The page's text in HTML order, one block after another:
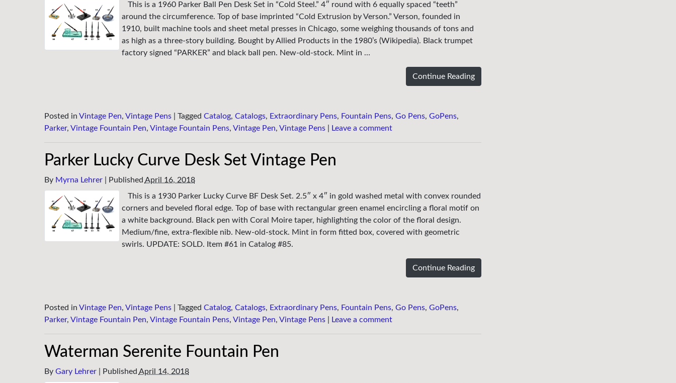
This is a 1960 Parker Ball Pen Desk Set in “Cold Steel.” 4″ round with 6 equally spaced “teeth”
around the circumference. Top of base imprinted “Cold Extrusion by Verson.” Verson, founded in
1910, built machine tools and sheet metal presses in Chicago, some weighing thousands of tons and
as high as a three-story building. Bought by Allied Products in the 1980’s (Wikipedia). Black trumpet
factory signed “PARKER” and black ball pen. New-old-stock. Mint in …
Continue Reading
Posted in Vintage Pen, Vintage Pens Tagged Catalog, Catalogs, Extraordinary Pens, Fountain Pens, Go Pens, GoPens,
Parker, Vintage Fountain Pen, Vintage Fountain Pens, Vintage Pen, Vintage Pens Leave a comment
Parker Lucky Curve Desk Set Vintage Pen
By Myrna Lehrer Published April 16, 2018
This is a 1930 Parker Lucky Curve BF Desk Set. 2.5″ x 4″ in gold washed metal with convex rounded
corners and beveled floral edge. Top of base with rectangular green enamel encircling a floral motif on
a white background. Black pen with Coral Moire taper, highlighting the color of the floral design.
Medium/fine, extra-flexible nib. New-old-stock. Mint in form fitted box, covered with geometric
swirls. UPDATE: SOLD. Item #61 in Catalog #85.
Continue Reading
Posted in Vintage Pen, Vintage Pens Tagged Catalog, Catalogs, Extraordinary Pens, Fountain Pens, Go Pens, GoPens,
Parker, Vintage Fountain Pen, Vintage Fountain Pens, Vintage Pen, Vintage Pens Leave a comment
Waterman Serenite Fountain Pen
By Gary Lehrer Published April 14, 2018